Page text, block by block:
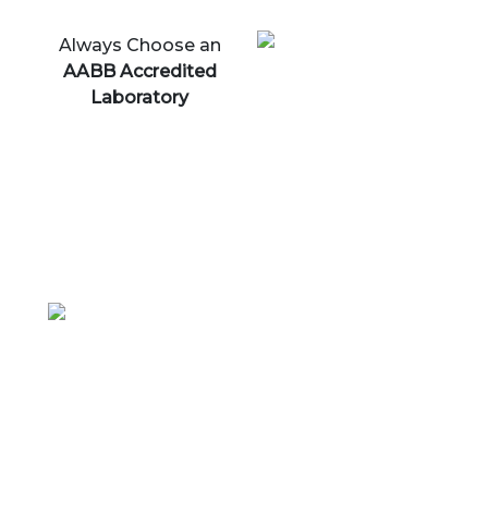
Always Choose an
AABB Accredited
Laboratory